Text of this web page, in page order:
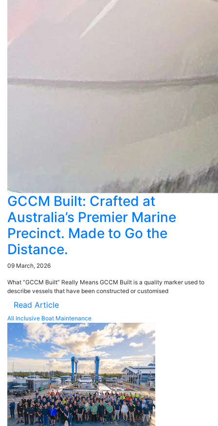
GCCM Built: Crafted at
Australia’s Premier Marine
Precinct. Made to Go the
Distance.
09 March, 2026
What “GCCM Built” Really Means GCCM Built is a quality marker used to
describe vessels that have been constructed or customised
Read Article
All Inclusive Boat Maintenance